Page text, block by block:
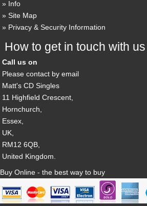
Info
Site Map
Privacy & Security Information
How to get in touch with us
Call us on
Please contact by email
Matt's CD Singles
11 Highfield Crescent,
Hornchurch,
Essex,
UK,
RM12 6QB,
United Kingdom.
Buy Online - the best way to buy